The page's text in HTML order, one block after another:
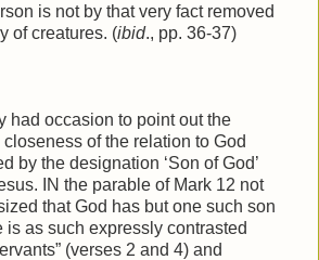
is not by that very fact removed
of creatures. (ibid., pp. 36-37)
had occasion to point out the
of the relation to God
by the designation ‘Son of God’
IN the parable of Mark 12 not
that God has but one such son
is as such expressly contrasted
(verses 2 and 4) and